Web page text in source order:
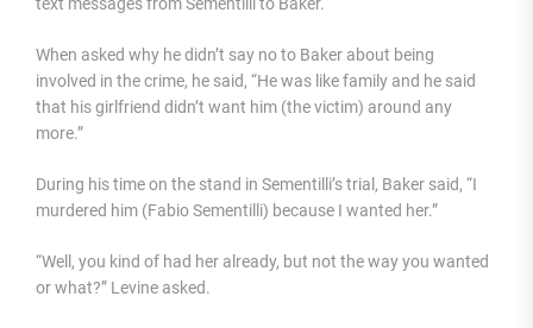
text messages from Sementilli to Baker.
When asked why he didn’t say no to Baker about being
involved in the crime, he said, “He was like family and he said
that his girlfriend didn’t want him (the victim) around any
more.”
During his time on the stand in Sementilli’s trial, Baker said, “I
murdered him (Fabio Sementilli) because I wanted her.”
“Well, you kind of had her already, but not the way you wanted
or what?” Levine asked.